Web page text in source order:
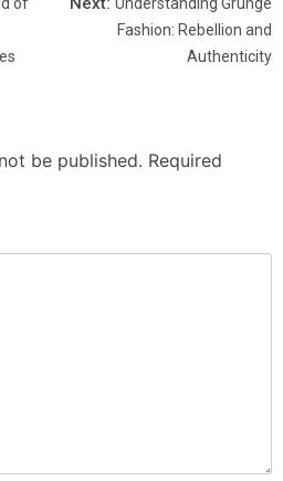
Fashion: Rebellion and
Authenticity
be published. Required